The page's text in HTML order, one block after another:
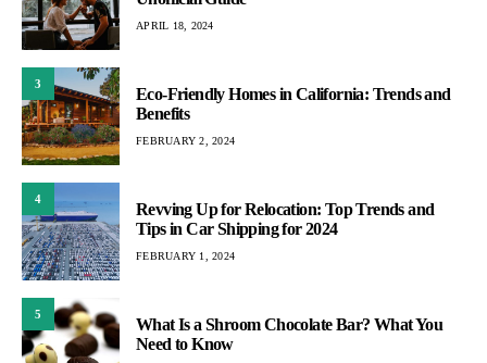
APRIL 18, 2024
3
Eco-Friendly Homes in California: Trends and
Benefits
FEBRUARY 2, 2024
4
Revving Up for Relocation: Top Trends and
Tips in Car Shipping for 2024
FEBRUARY 1, 2024
5
What Is a Shroom Chocolate Bar? What You
Need to Know